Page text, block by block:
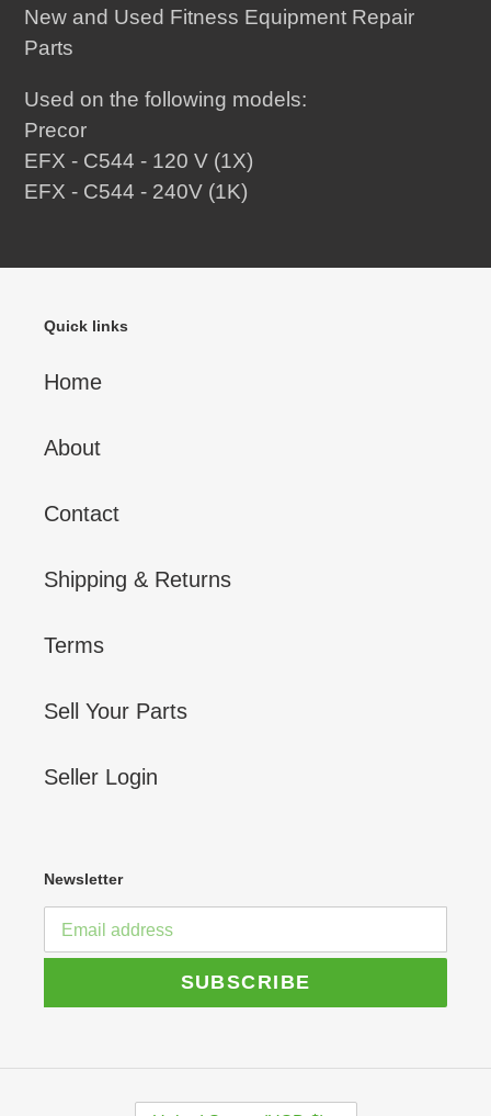
cart
New and Used Fitness Equipment Repair
Parts
Used on the following models:
Precor
EFX - C544 - 120 V (1X)
EFX - C544 - 240V (1K)
Quick links
Home
About
Contact
Shipping & Returns
Terms
Sell Your Parts
Seller Login
Newsletter
SUBSCRIBE